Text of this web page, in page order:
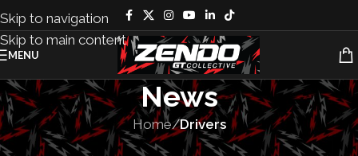
Skip to navigation
Skip to main content
MENU
News
Home/Drivers
DRIVERS, MOTORSPORT